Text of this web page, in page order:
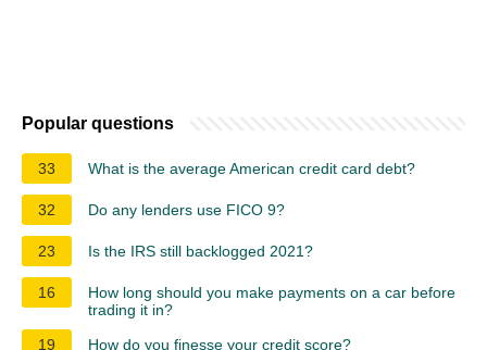
Popular questions
33 What is the average American credit card debt?
32 Do any lenders use FICO 9?
23 Is the IRS still backlogged 2021?
16
How long should you make payments on a car before
trading it in?
19
How do you finesse your credit score?